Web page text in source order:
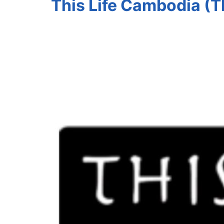
This Life Cambodia